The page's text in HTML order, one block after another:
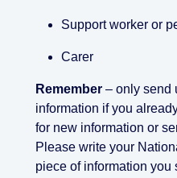
Support worker or
Carer
Remember – only send
information if you
for new information or
Please write your
piece of information you